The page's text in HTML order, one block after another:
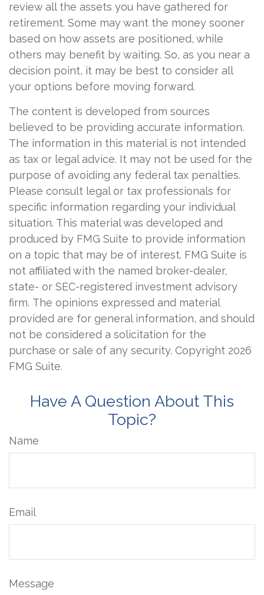
review all the assets you have gathered for
retirement. Some may want the money sooner
based on how assets are positioned, while
others may benefit by waiting. So, as you near a
decision point, it may be best to consider all
your options before moving forward.
The content is developed from sources
believed to be providing accurate information.
The information in this material is not intended
as tax or legal advice. It may not be used for the
purpose of avoiding any federal tax penalties.
Please consult legal or tax professionals for
specific information regarding your individual
situation. This material was developed and
produced by FMG Suite to provide information
on a topic that may be of interest. FMG Suite is
not affiliated with the named broker-dealer,
state- or SEC-registered investment advisory
firm. The opinions expressed and material
provided are for general information, and should
not be considered a solicitation for the
purchase or sale of any security. Copyright 2026
FMG Suite.
Have A Question About This
Topic?
Name
Email
Message